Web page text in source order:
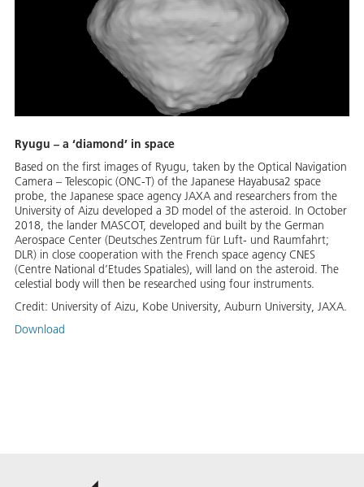
Ryugu – a ‘diamond’ in space
Based on the first images of Ryugu, taken by the Optical Navigation
Camera – Telescopic (ONC-T) of the Japanese Hayabusa2 space
probe, the Japanese space agency JAXA and researchers from the
University of Aizu developed a 3D model of the asteroid. In October
2018, the lander MASCOT, developed and built by the German
Aerospace Center (Deutsches Zentrum für Luft- und Raumfahrt;
DLR) in close cooperation with the French space agency CNES
(Centre National d’Etudes Spatiales), will land on the asteroid. The
celestial body will then be researched using four instruments.
Credit: University of Aizu, Kobe University, Auburn University, JAXA.
Download